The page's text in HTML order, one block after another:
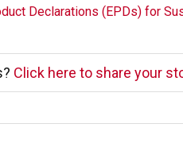
Declarations (EPDs) for
Click here to share your